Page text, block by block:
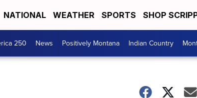
NATIONAL WEATHER SPORTS SHOP
250 News Positively Montana Indian Country